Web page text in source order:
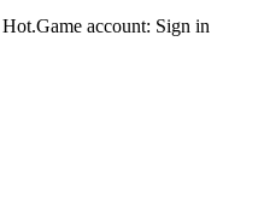
Hot.Game account: Sign in